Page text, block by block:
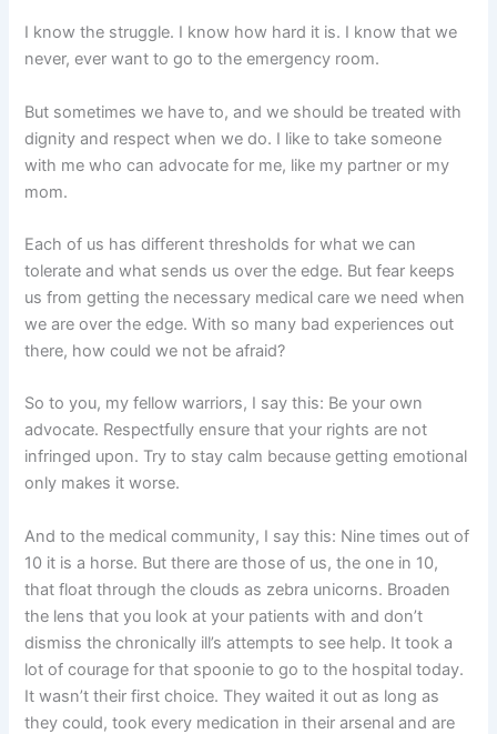
I know the struggle. I know how hard it is. I know that we
never, ever want to go to the emergency room.
But sometimes we have to, and we should be treated with
dignity and respect when we do. I like to take someone
with me who can advocate for me, like my partner or my
mom.
Each of us has different thresholds for what we can
tolerate and what sends us over the edge. But fear keeps
us from getting the necessary medical care we need when
we are over the edge. With so many bad experiences out
there, how could we not be afraid?
So to you, my fellow warriors, I say this: Be your own
advocate. Respectfully ensure that your rights are not
infringed upon. Try to stay calm because getting emotional
only makes it worse.
And to the medical community, I say this: Nine times out of
10 it is a horse. But there are those of us, the one in 10,
that float through the clouds as zebra unicorns. Broaden
the lens that you look at your patients with and don’t
dismiss the chronically ill’s attempts to see help. It took a
lot of courage for that spoonie to go to the hospital today.
It wasn’t their first choice. They waited it out as long as
they could, took every medication in their arsenal and are